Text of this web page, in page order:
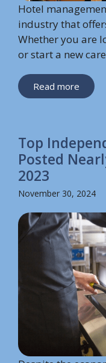
Hotel
industry that
Whether you are
or start a new
Read more
Top
Posted
2023
November 30, 2024